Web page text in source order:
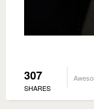
307
SHARES